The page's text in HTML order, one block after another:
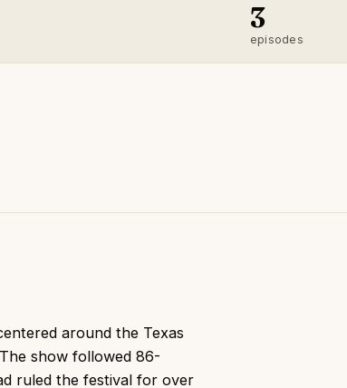
3
episodes
around the Texas
show followed 86-
ruled the festival for over